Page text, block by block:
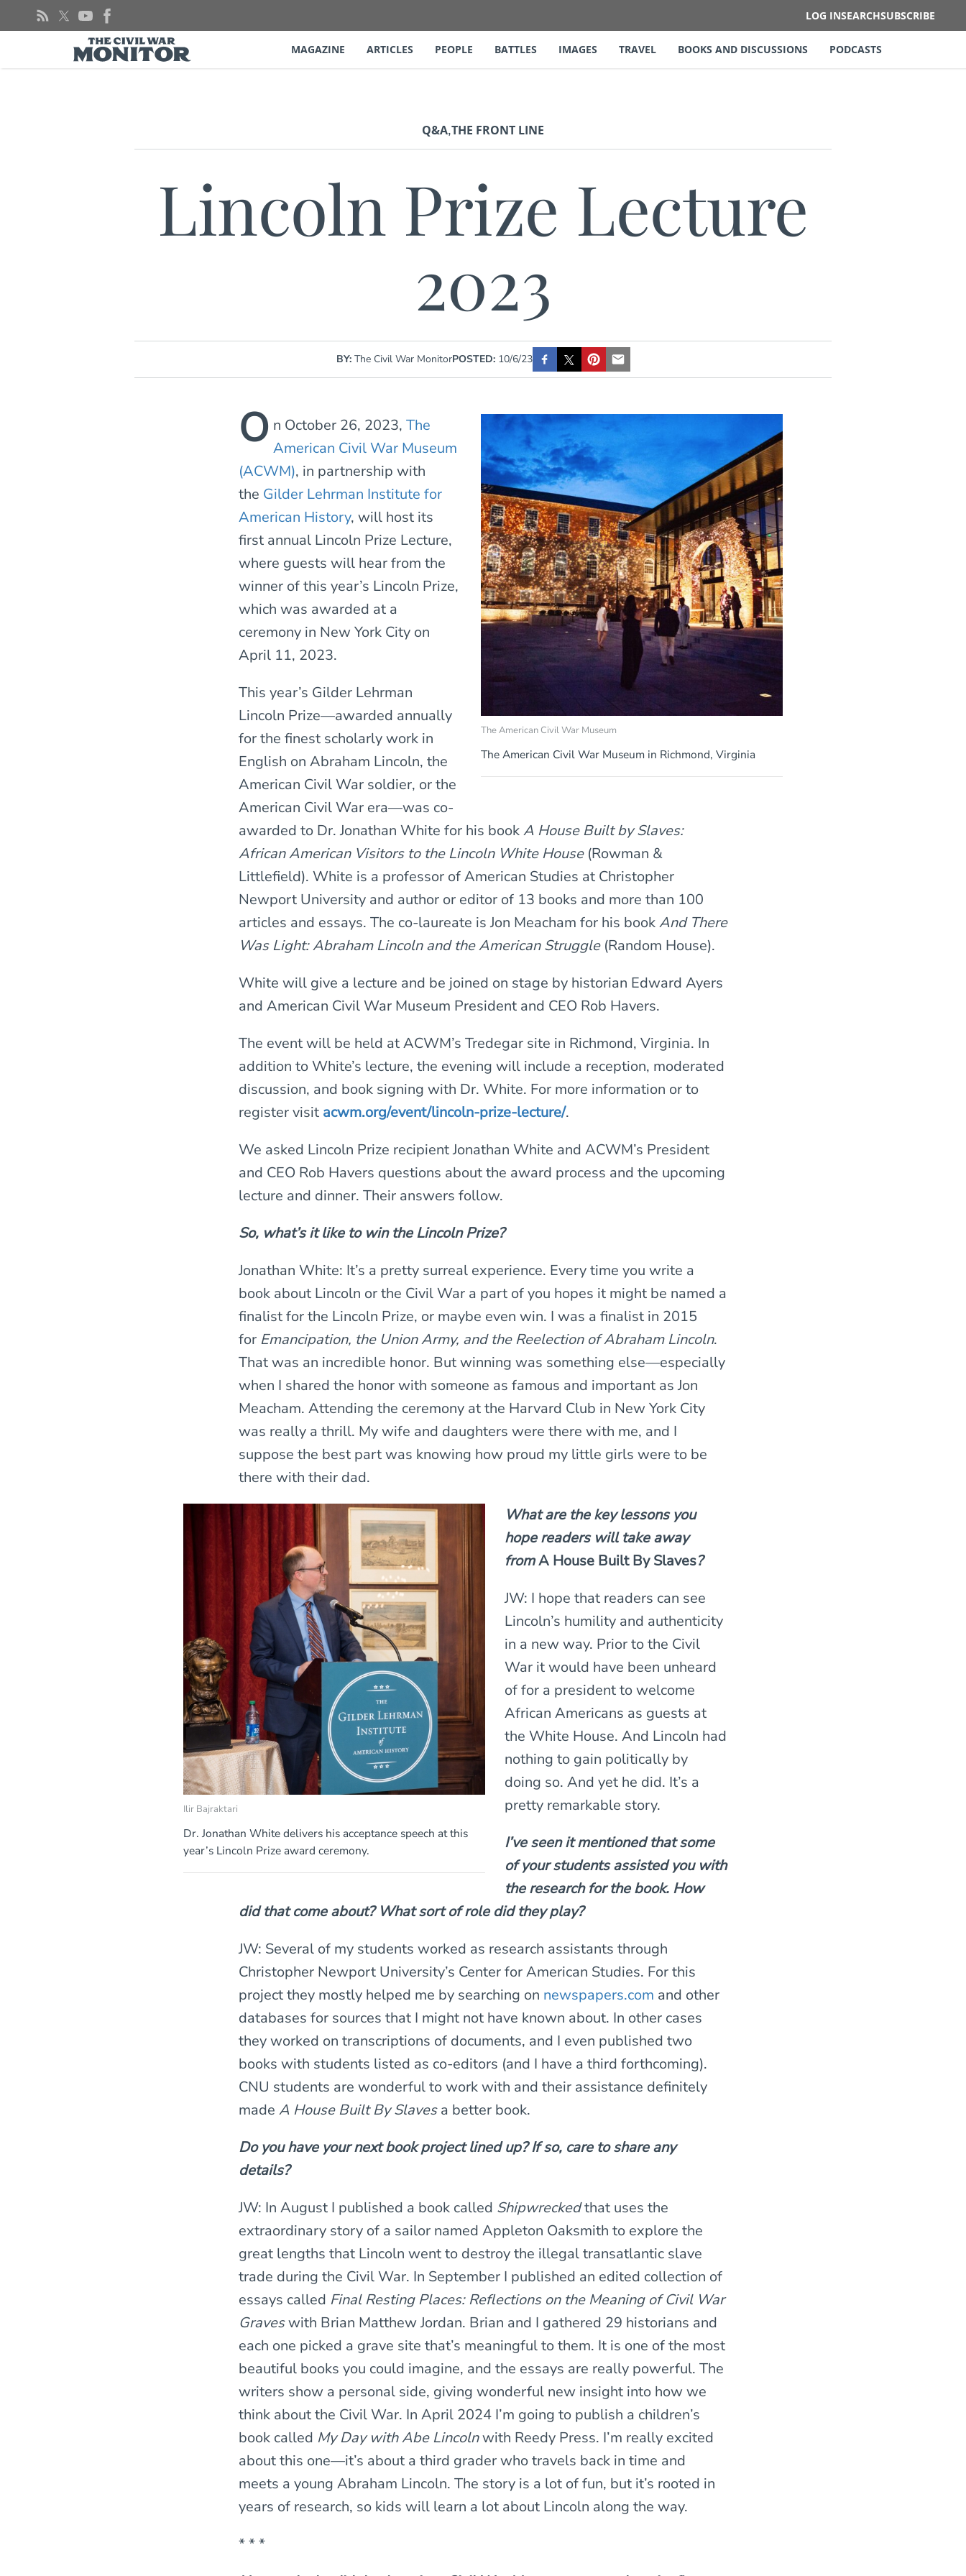
LOG INSEARCHSUBSCRIBE
MAGAZINE ARTICLES PEOPLE BATTLES IMAGES TRAVEL BOOKS AND DISCUSSIONS PODCASTS
Q&A,THE FRONT LINE
Lincoln Prize Lecture
2023
BY: The Civil War MonitorPOSTED:10/6/23
The American Civil War Museum
The American Civil War Museum in Richmond, Virginia
O n October 26, 2023,The
American Civil War Museum
(ACWM), in partnership with
the Gilder Lehrman Institute for
American History, will host its
first annual Lincoln Prize Lecture,
where guests will hear from the
winner of this year’s Lincoln Prize,
which was awarded at a
ceremony in New York City on
April 11, 2023.
This year’s Gilder Lehrman
Lincoln Prize—awarded annually
for the finest scholarly work in
English on Abraham Lincoln, the
American Civil War soldier, or the
American Civil War era—was co-
awarded to Dr. Jonathan White for his bookA House Built by Slaves:
African American Visitors to the Lincoln White House (Rowman &
Littlefield). White is a professor of American Studies at Christopher
Newport University and author or editor of 13 books and more than 100
articles and essays. The co-laureate is Jon Meacham for his bookAnd There
Was Light: Abraham Lincoln and the American Struggle (Random House).
White will give a lecture and be joined on stage by historian Edward Ayers
and American Civil War Museum President and CEO Rob Havers.
The event will be held at ACWM’s Tredegar site in Richmond, Virginia. In
addition to White’s lecture, the evening will include a reception, moderated
discussion, and book signing with Dr. White. For more information or to
register visit acwm.org/event/lincoln-prize-lecture/.
We asked Lincoln Prize recipient Jonathan White and ACWM’s President
and CEO Rob Havers questions about the award process and the upcoming
lecture and dinner. Their answers follow.
So, what’s it like to win the Lincoln Prize?
Jonathan White: It’s a pretty surreal experience. Every time you write a
book about Lincoln or the Civil War a part of you hopes it might be named a
finalist for the Lincoln Prize, or maybe even win. I was a finalist in 2015
for Emancipation, the Union Army, and the Reelection of Abraham Lincoln.
That was an incredible honor. But winning was something else—especially
when I shared the honor with someone as famous and important as Jon
Meacham. Attending the ceremony at the Harvard Club in New York City
was really a thrill. My wife and daughters were there with me, and I
suppose the best part was knowing how proud my little girls were to be
there with their dad.
Ilir Bajraktari
Dr. Jonathan White delivers his acceptance speech at this
year’s Lincoln Prize award ceremony.
What are the key lessons you
hope readers will take away
fromA House Built By Slaves?
JW: I hope that readers can see
Lincoln’s humility and authenticity
in a new way. Prior to the Civil
War it would have been unheard
of for a president to welcome
African Americans as guests at
the White House. And Lincoln had
nothing to gain politically by
doing so. And yet he did. It’s a
pretty remarkable story.
I’ve seen it mentioned that some
of your students assisted you with
the research for the book. How
did that come about? What sort of role did they play?
JW: Several of my students worked as research assistants through
Christopher Newport University’s Center for American Studies. For this
project they mostly helped me by searching on newspapers.com and other
databases for sources that I might not have known about. In other cases
they worked on transcriptions of documents, and I even published two
books with students listed as co-editors (and I have a third forthcoming).
CNU students are wonderful to work with and their assistance definitely
made A House Built By Slavesa better book.
Do you have your next book project lined up? If so, care to share any
details?
JW: In August I published a book called Shipwreckedthat uses the
extraordinary story of a sailor named Appleton Oaksmith to explore the
great lengths that Lincoln went to destroy the illegal transatlantic slave
trade during the Civil War. In September I published an edited collection of
essays called Final Resting Places: Reflections on the Meaning of Civil War
Graveswith Brian Matthew Jordan. Brian and I gathered 29 historians and
each one picked a grave site that’s meaningful to them. It is one of the most
beautiful books you could imagine, and the essays are really powerful. The
writers show a personal side, giving wonderful new insight into how we
think about the Civil War. In April 2024 I’m going to publish a children’s
book called My Day with Abe Lincolnwith Reedy Press. I’m really excited
about this one—it’s about a third grader who travels back in time and
meets a young Abraham Lincoln. The story is a lot of fun, but it’s rooted in
years of research, so kids will learn a lot about Lincoln along the way.
* * *